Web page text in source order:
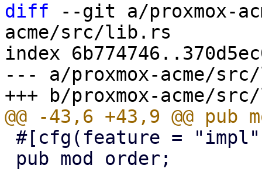
diff --git a/proxmox-
acme/src/lib.rs
index
--- a/proxmox-acme/